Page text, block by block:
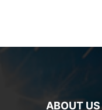
ABOUT US